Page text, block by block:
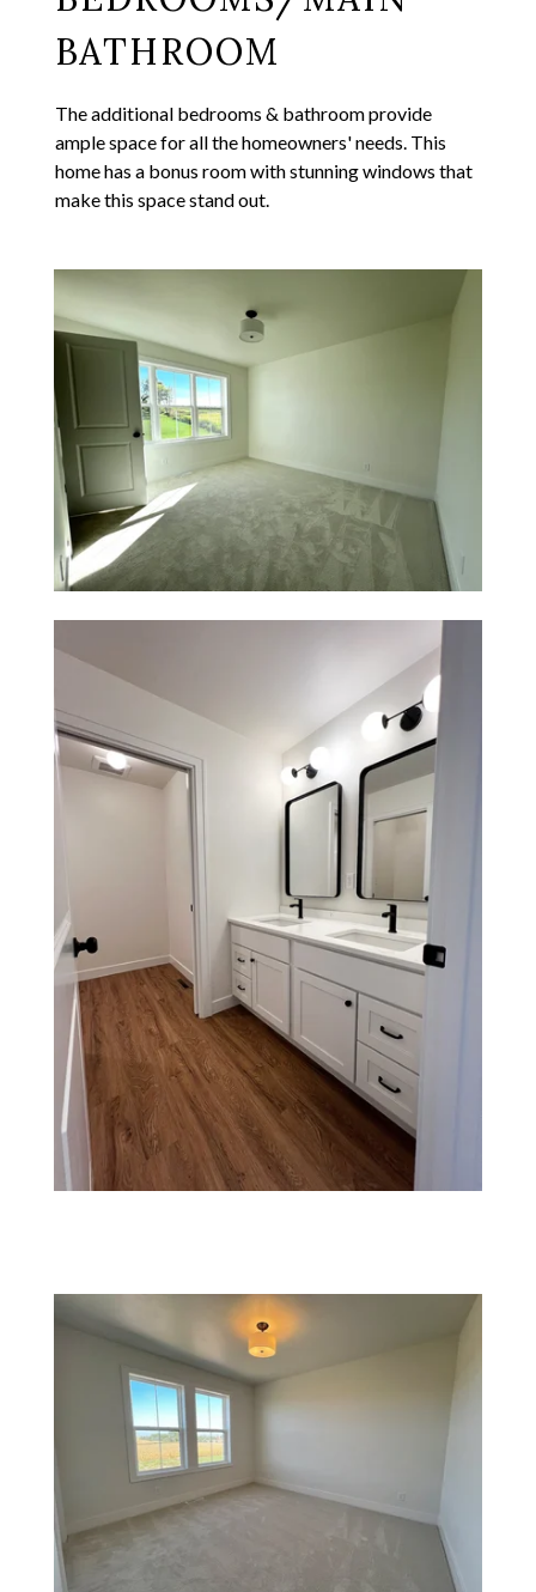
BATHROOM
The additional bedrooms & bathroom provide
ample space for all the homeowners' needs. This
home has a bonus room with stunning windows that
make this space stand out.